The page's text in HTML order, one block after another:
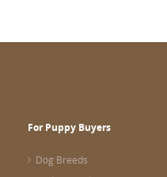
For Puppy Buyers
Dog Breeds